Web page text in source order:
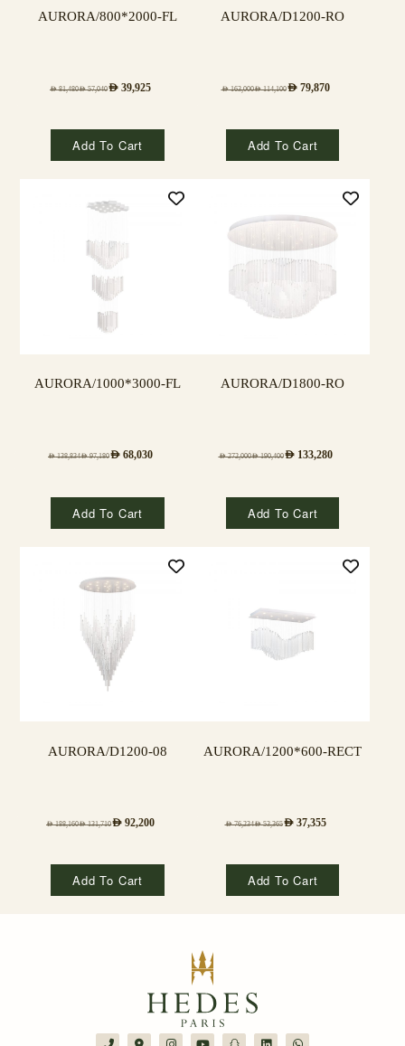
AURORA/800*2000-FL
AED81,480AED57,040AED 39,925
Add To Cart
AURORA/D1200-RO
AED163,000AED114,100AED79,870
Add To Cart
AURORA/1000*3000-FL
AED138,834AED97,180AED 68,030
Add To Cart
AURORA/D1800-RO
AED272,000AED190,400AED133,280
Add To Cart
AURORA/D1200-08
AED188,160AED131,710AED 92,200
Add To Cart
AURORA/1200*600-RECT
AED76,234AED53,365AED37,355
Add To Cart